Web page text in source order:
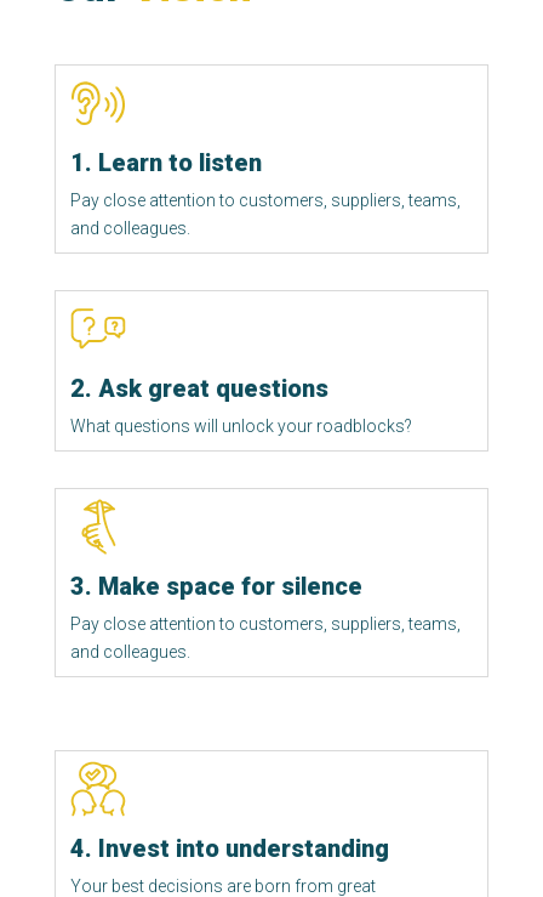
1. Learn to listen
Pay close attention to customers, suppliers, teams,
and colleagues.
2. Ask great questions
What questions will unlock your roadblocks?
3. Make space for silence
Pay close attention to customers, suppliers, teams,
and colleagues.
4. Invest into understanding
Your best decisions are born from great